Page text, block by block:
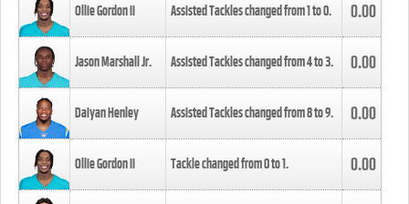
Ollie Gordon II Assisted Tackles changed from1to0. 0.00
Jason Marshall Jr. Assisted Tackles changed from4to3. 0.00
Daiyan Henley Assisted Tackles changed from8to9. 0.00
Ollie Gordon II Tackle changed from0to1. 0.00